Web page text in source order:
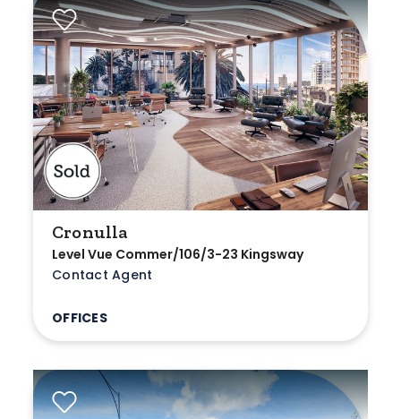
Cronulla
Level Vue Commer/106/3-23 Kingsway
Contact Agent
OFFICES